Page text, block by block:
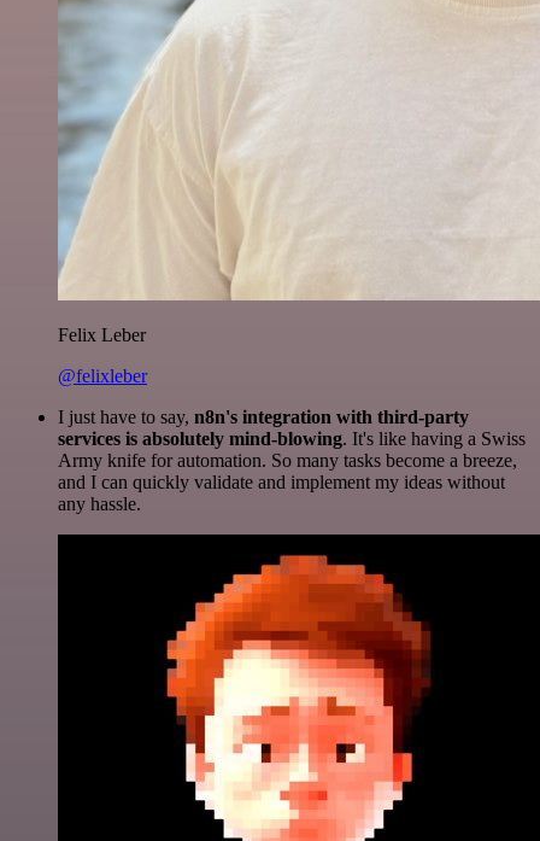
Felix Leber
@felixleber
I just have to say, n8n's integration with third-party
services is absolutely mind-blowing. It's like having a Swiss
Army knife for automation. So many tasks become a breeze,
and I can quickly validate and implement my ideas without
any hassle.